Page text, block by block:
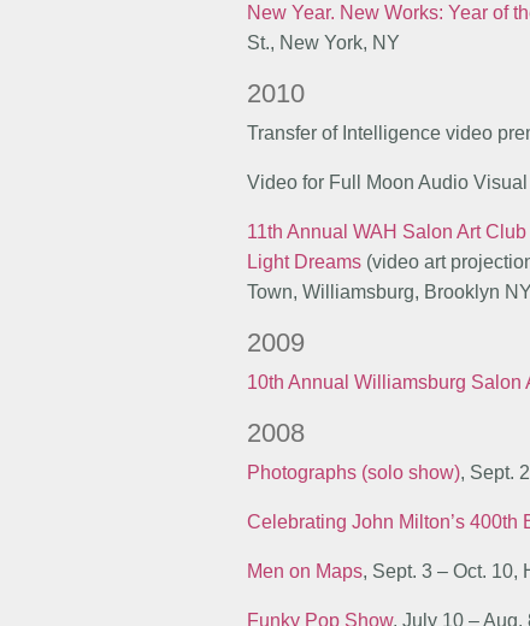
New Year. New Works: Year of
St., New York, NY
2010
Transfer of Intelligence video
Video for Full Moon Audio
11th Annual WAH Salon Art
Light Dreams (video art
Town, Williamsburg, Brooklyn NY
2009
10th Annual Williamsburg Salon
2008
Photographs (solo show), Sept.
Celebrating John Milton’s 400th
Men on Maps, Sept. 3 – Oct. 10,
Funky Pop Show, July 10 – Aug.